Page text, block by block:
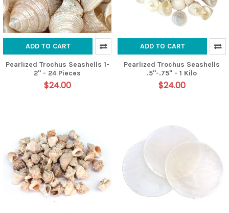
ADD TO CART
Pearlized Trochus Seashells 1-
2" - 24 Pieces
$24.00
ADD TO CART
Pearlized Trochus Seashells
.5"-.75" - 1 Kilo
$24.00